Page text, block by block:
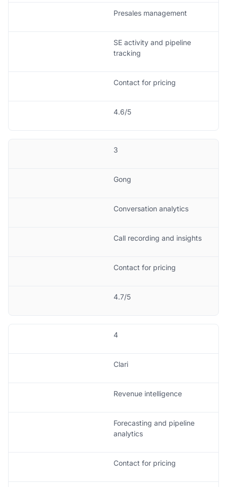
Presales management
SE activity and pipeline
tracking
Contact for pricing
4.6/5
3
Gong
Conversation analytics
Call recording and insights
Contact for pricing
4.7/5
4
Clari
Revenue intelligence
Forecasting and pipeline
analytics
Contact for pricing